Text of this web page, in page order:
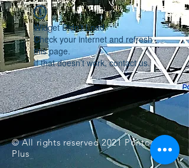
Widget Didn’t Load
Check your internet and refresh
this page.
If that doesn’t work, contact us.
© All rights reserved 2021 Pontoons
Plus